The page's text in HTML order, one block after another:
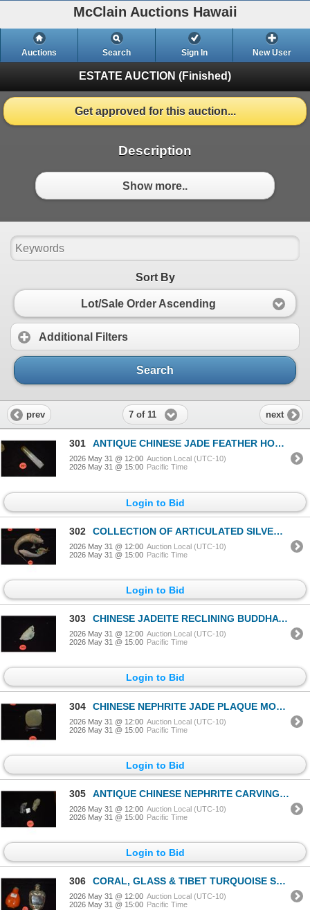
McClain Auctions Hawaii
Auctions Search Sign In New User
ESTATE AUCTION (Finished)
Get approved for this auction...
Description
Show more..
Sort By
Lot/Sale Order Ascending
Additional Filters
Search
prev 7 of 11 next
301 ANTIQUE CHINESE JADE FEATHER HOLDER (3 1/2")
2026 May 31 @ 12:00 Auction Local (UTC-10)
2026 May 31 @ 15:00 Pacific Time
Login to Bid
302 COLLECTION OF ARTICULATED SILVER & ENAMEL FISHES (2" TO 9") (4 PCS)
2026 May 31 @ 12:00 Auction Local (UTC-10)
2026 May 31 @ 15:00 Pacific Time
Login to Bid
303 CHINESE JADEITE RECLINING BUDDHA (2")
2026 May 31 @ 12:00 Auction Local (UTC-10)
2026 May 31 @ 15:00 Pacific Time
Login to Bid
304 CHINESE NEPHRITE JADE PLAQUE MONKEY & CHOP W/STAND (2 1/8" X 1 5/8")
2026 May 31 @ 12:00 Auction Local (UTC-10)
2026 May 31 @ 15:00 Pacific Time
Login to Bid
305 ANTIQUE CHINESE NEPHRITE CARVING OF PEOPLE PENDANTS (1 1/2") (2 PCS)
2026 May 31 @ 12:00 Auction Local (UTC-10)
2026 May 31 @ 15:00 Pacific Time
Login to Bid
306 CORAL, GLASS & TIBET TURQUOISE SNUFF BOTTLE & CORAL & AGATE SILVER SNUFF BOTTLE (2 PCS)
2026 May 31 @ 12:00 Auction Local (UTC-10)
2026 May 31 @ 15:00 Pacific Time